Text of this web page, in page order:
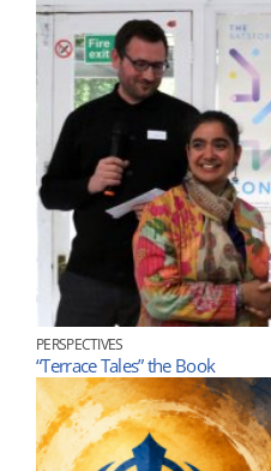
PERSPECTIVES
“Terrace Tales” the Book